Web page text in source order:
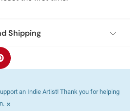
Shipping
an Indie Artist! Thank you for helping
×